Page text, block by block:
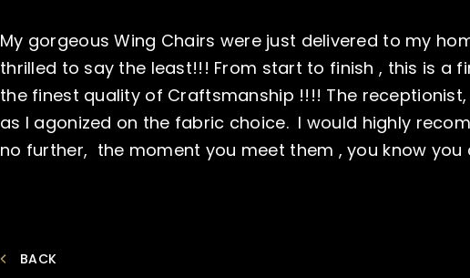
My gorgeous Wing Chairs were just delivered to my
thrilled to say the least!!! From start to finish , this is a
the finest quality of Craftsmanship !!!! The
as I agonized on the fabric choice. I would highly
no further, the moment you meet them , you know
BACK